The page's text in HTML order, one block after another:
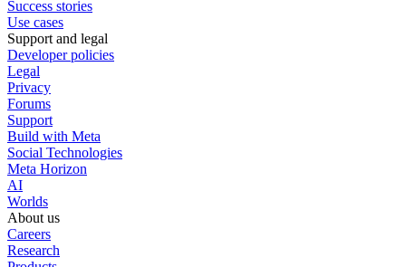
Success stories
Use cases
Support and legal
Developer policies
Legal
Privacy
Forums
Support
Build with Meta
Social Technologies
Meta Horizon
AI
Worlds
About us
Careers
Research